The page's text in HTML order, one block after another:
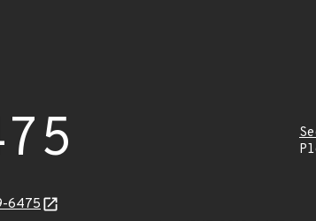
6475